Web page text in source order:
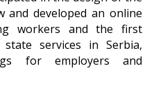
and developed an online
workers and the first
services in Serbia,
for employers and